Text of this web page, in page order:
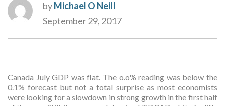
byMichael O Neill
September 29, 2017
Canada July GDP was flat. The o.o% reading was below the
0.1% forecast but not a total surprise as most economists
were looking for a slowdown in strong growth in the first half